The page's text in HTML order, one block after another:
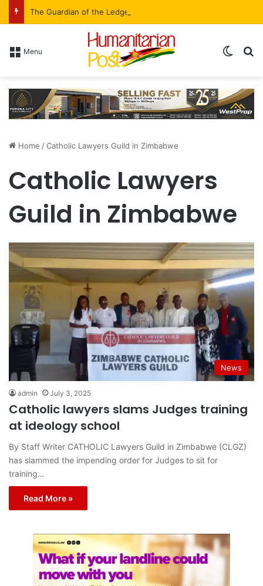
Menu
Home /Catholic Lawyers Guild in Zimbabwe
Catholic Lawyers
Guild in Zimbabwe
News
admin July 3, 2025
Catholic lawyers slams Judges training
at ideology school
By Staff Writer CATHOLIC Lawyers Guild in Zimbabwe (CLGZ)
has slammed the impending order for Judges to sit for
training…
Read More »